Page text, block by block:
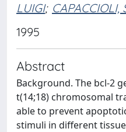
LUIGI; CAPACCIOLI,
1995
Abstract
Background. The bcl-2
t(14;18) chromosomal
able to prevent
stimuli in different